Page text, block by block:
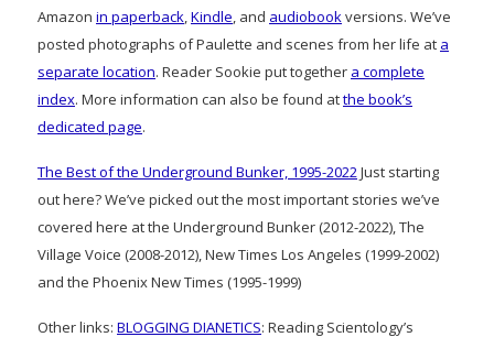
Amazon in paperback Kindle , and audiobook versions. We’ve
posted photographs of Paulette and scenes from her life at a
separate location. Reader Sookie put together a complete
index. More information can also be found atthe book’s
dedicated page.
The Best of the Underground Bunker, 1995-2022 Just starting
out here? We’ve picked out the most important stories we’ve
covered here at the Underground Bunker (2012-2022), The
Village Voice (2008-2012), New Times Los Angeles (1999-2002)
and the Phoenix New Times (1995-1999)
Other links: BLOGGING DIANETICS: Reading Scientology’s